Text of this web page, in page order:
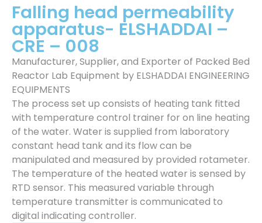
Falling head permeability
apparatus- ELSHADDAI –
CRE – 008
Manufacturer, Supplier, and Exporter of Packed Bed
Reactor Lab Equipment by ELSHADDAI ENGINEERING
EQUIPMENTS
The process set up consists of heating tank fitted
with temperature control trainer for on line heating
of the water. Water is supplied from laboratory
constant head tank and its flow can be
manipulated and measured by provided rotameter.
The temperature of the heated water is sensed by
RTD sensor. This measured variable through
temperature transmitter is communicated to
digital indicating controller.